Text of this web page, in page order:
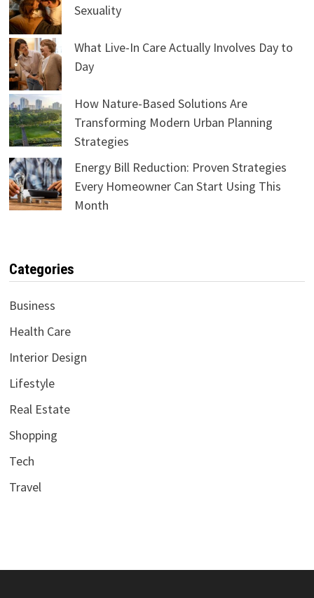
Sexuality
What Live-In Care Actually Involves Day to
Day
How Nature-Based Solutions Are
Transforming Modern Urban Planning
Strategies
Energy Bill Reduction: Proven Strategies
Every Homeowner Can Start Using This
Month
Categories
Business
Health Care
Interior Design
Lifestyle
Real Estate
Shopping
Tech
Travel